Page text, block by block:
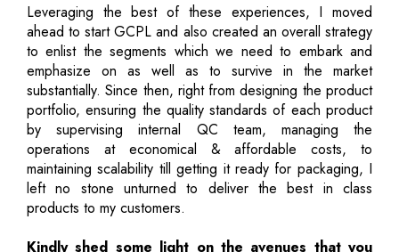
Leveraging the best of these experiences, I moved
ahead to start GCPL and also created an overall strategy
to enlist the segments which we need to embark and
emphasize on as well as to survive in the market
substantially. Since then, right from designing the product
portfolio, ensuring the quality standards of each product
by supervising internal QC team, managing the
operations at economical & affordable costs, to
maintaining scalability till getting it ready for packaging, I
left no stone unturned to deliver the best in class
products to my customers.
Kindly shed some light on the avenues that you